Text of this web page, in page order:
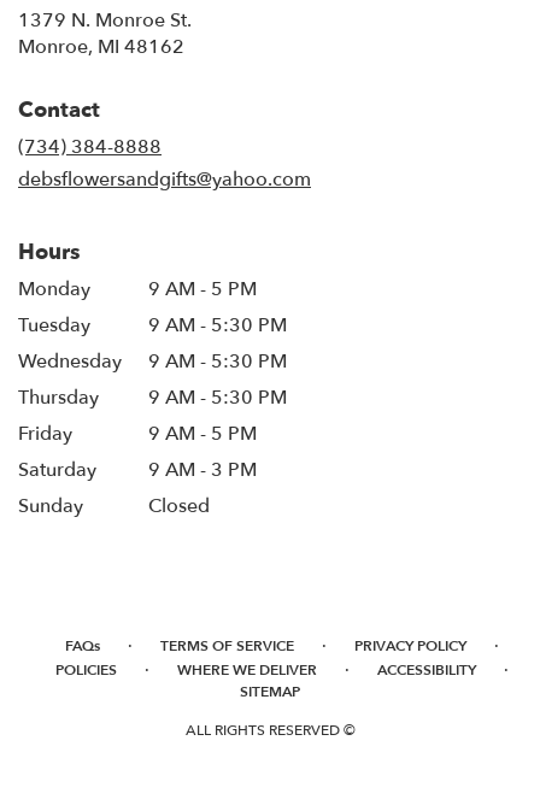
1379 N. Monroe St.
Monroe, MI 48162
Contact
(734) 384-8888
debsflowersandgifts@yahoo.com
Hours
Monday
9 AM - 5 PM
Tuesday
9 AM - 5:30 PM
Wednesday
9 AM - 5:30 PM
Thursday
9 AM - 5:30 PM
Friday
9 AM - 5 PM
Saturday
9 AM - 3 PM
Sunday
Closed
FAQs · TERMS OF SERVICE · PRIVACY POLICY ·
POLICIES · WHERE WE DELIVER · ACCESSIBILITY ·
SITEMAP
ALL RIGHTS RESERVED ©